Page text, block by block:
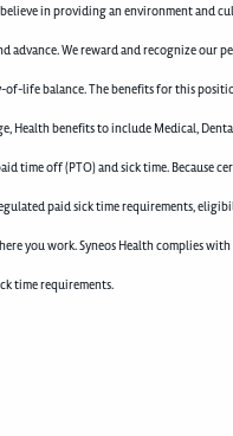
believe in providing an environment and
advance. We reward and recognize our
of-life balance. The benefits for this
Health benefits to include Medical,
time off (PTO) and sick time. Because
paid sick time requirements,
you work. Syneos Health complies
time requirements.